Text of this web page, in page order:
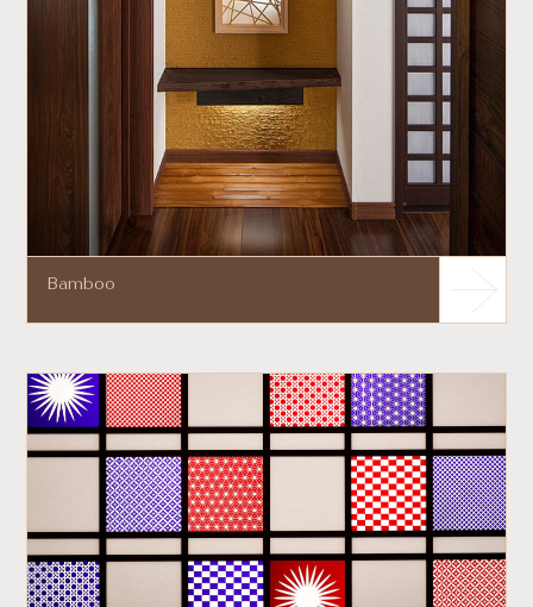
Bamboo